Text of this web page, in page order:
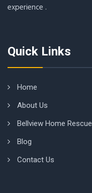
experience .
Quick Links
Home
About Us
Bellview Home Rescue
Blog
Contact Us